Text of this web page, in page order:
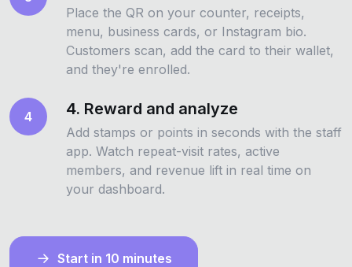
Place the QR on your counter, receipts,
menu, business cards, or Instagram bio.
Customers scan, add the card to their wallet,
and they're enrolled.
4 4. Reward and analyze
Add stamps or points in seconds with the staff
app. Watch repeat-visit rates, active
members, and revenue lift in real time on
your dashboard.
Start in 10 minutes